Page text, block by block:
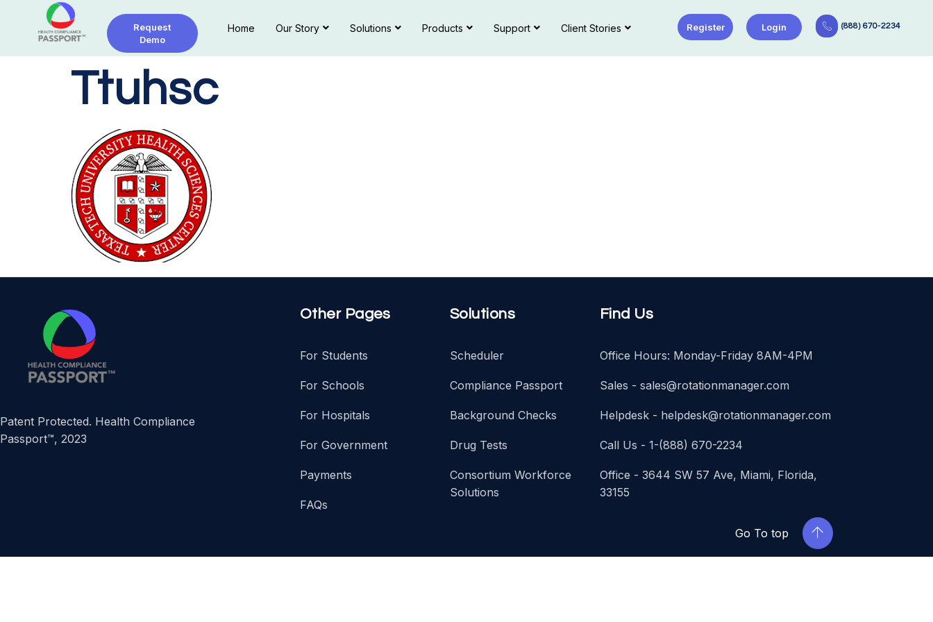
Request
Demo
Home Our Story Solutions Products Support Client Stories Register Login (888) 670-2234
Ttuhsc
Patent Protected. Health Compliance
Passport™, 2023
Other Pages
For Students
For Schools
For Hospitals
For Government
Payments
FAQs
Solutions
Scheduler
Compliance Passport
Background Checks
Drug Tests
Consortium Workforce
Solutions
Find Us
Office Hours: Monday-Friday 8AM-4PM
Sales - sales@rotationmanager.com
Helpdesk - helpdesk@rotationmanager.com
Call Us - 1-(888) 670-2234
Office - 3644 SW 57 Ave, Miami, Florida,
33155
Go To top